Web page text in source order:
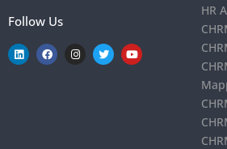
Follow Us
HR